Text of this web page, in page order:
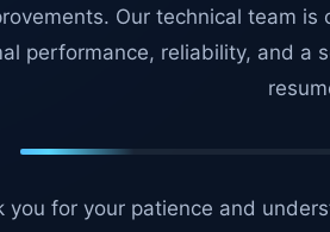
Our technical team
performance, reliability, and a
you for your patience and